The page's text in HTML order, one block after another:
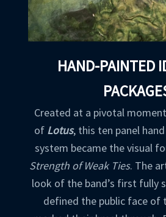
HAND-PAINTED
Created at a pivotal
of Lotus, this ten panel
system became the visual
Strength of Weak Ties. The
look of the band’s first fully
defined the public face of